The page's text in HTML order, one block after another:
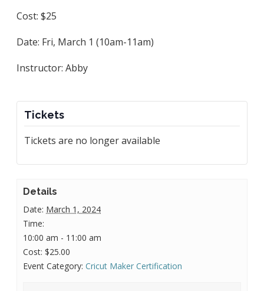
Tickets
Tickets are no longer available
Cost: $25
Date: Fri, March 1 (10am-11am)
Instructor: Abby
Details
Date: March 1, 2024
Time:
10:00 am - 11:00 am
Cost: $25.00
Event Category: Cricut Maker Certification